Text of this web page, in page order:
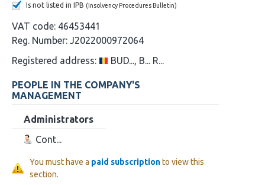
Is not listed in IPB (Insolvency Procedures Bulletin)
VAT code: 46453441
Reg. Number: J2022000972064
Registered address:
BUD..., B... R...
PEOPLE IN THE COMPANY'S
MANAGEMENT
Administrators
Cont...
You must have a paid subscriptionto view this
section.